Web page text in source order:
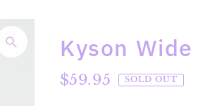
Kyson
Regular
$59.95 SOLD OUT